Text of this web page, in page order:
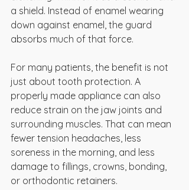
a shield. Instead of enamel wearing
down against enamel, the guard
absorbs much of that force.
For many patients, the benefit is not
just about tooth protection. A
properly made appliance can also
reduce strain on the jaw joints and
surrounding muscles. That can mean
fewer tension headaches, less
soreness in the morning, and less
damage to fillings, crowns, bonding,
or orthodontic retainers.